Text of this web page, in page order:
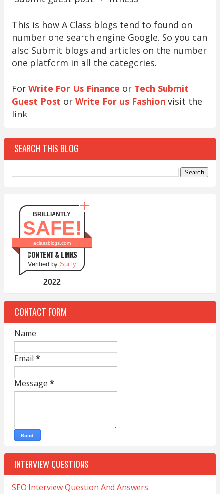
This is how A Class blogs tend to found on
number one search engine Google. So you can
also Submit blogs and articles on the number
one platform in all the categories.
For Write For Us Finance or Tech Submit
Guest Post or Write For us Fashion visit the
link.
SEARCH THIS BLOG
BRILLIANTLY
SAFE!
aclassblogs.com
CONTENT & LINKS
Verified by Sur.ly
2022
CONTACT FORM
Name
Email *
Message *
INTERVIEW QUESTIONS
SEO Interview Question And Answers